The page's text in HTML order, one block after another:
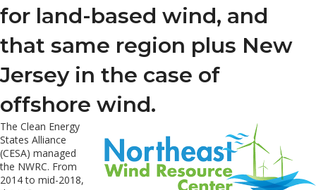
for land-based wind, and
that same region plus New
Jersey in the case of
offshore wind.
The Clean Energy
States Alliance
(CESA) managed
the NWRC. From
2014 to mid-2018,